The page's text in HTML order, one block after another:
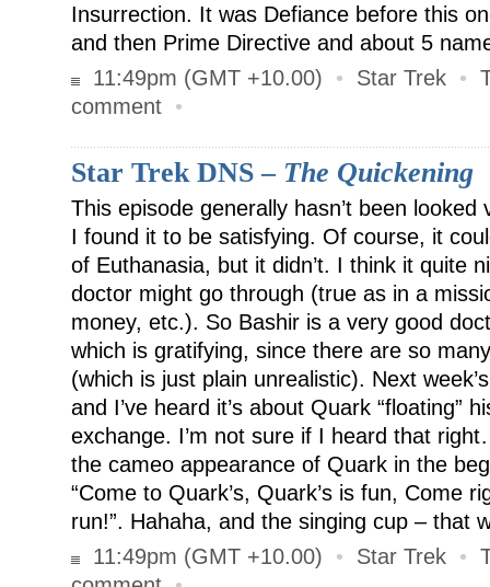
Insurrection. It was Defiance before this
and then Prime Directive and about 5
11:49pm (GMT +10.00)
• Star Trek •
comment •
Star Trek DNS – The Quickening
This episode generally hasn’t been
I found it to be satisfying. Of course, it
of Euthanasia, but it didn’t. I think it quite
doctor might go through (true as in a
money, etc.). So Bashir is a very good
which is gratifying, since there are so
(which is just plain unrealistic). Next
and I’ve heard it’s about Quark “floating”
exchange. I’m not sure if I heard that
the cameo appearance of Quark in the
“Come to Quark’s, Quark’s is fun, Come
run!”. Hahaha, and the singing cup – that
11:49pm (GMT +10.00)
• Star Trek •